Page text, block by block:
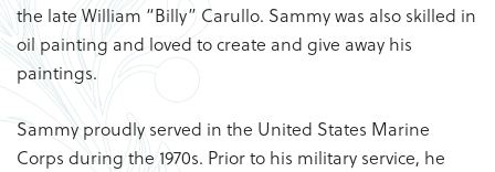
the late William “Billy” Carullo. Sammy was also skilled in
oil painting and loved to create and give away his
paintings.
Sammy proudly served in the United States Marine
Corps during the 1970s. Prior to his military service, he